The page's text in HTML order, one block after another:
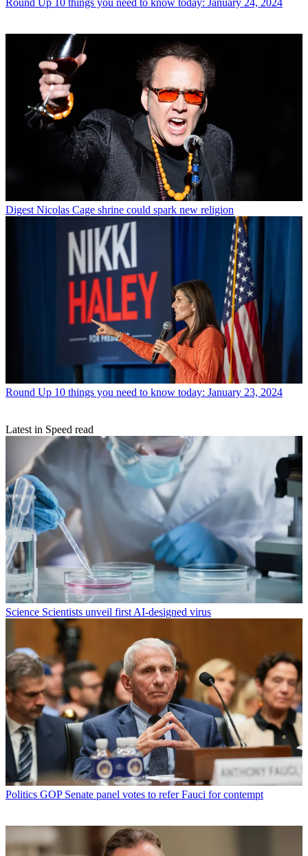
Round Up 10 things you need to know today: January 24, 2024
Digest Nicolas Cage shrine could spark new religion
Round Up 10 things you need to know today: January 23, 2024
Latest in Speed read
Science Scientists unveil first AI-designed virus
Politics GOP Senate panel votes to refer Fauci for contempt